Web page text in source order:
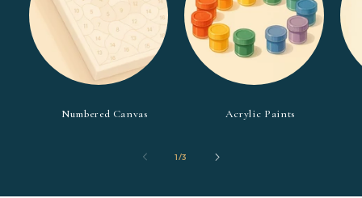
Numbered Canvas Acrylic Paints
1/of
3